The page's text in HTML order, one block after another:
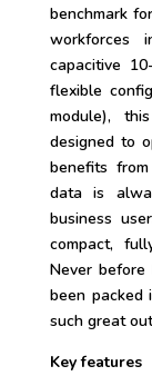
benchmark
workforces
capacitive
flexible
module),
designed to
benefits
data is
business
compact,
Never
been packed
such great
Key features